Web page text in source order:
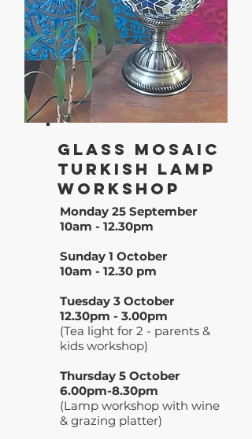
Glass Mosaic
Turkish Lamp
WoRkshop
Monday 25 September
10am - 12.30pm
Sunday 1 October
10am - 12.30 pm
Tuesday 3 October
12.30pm - 3.00pm
(Tea light for 2 - parents &
kids workshop)
Thursday 5 October
6.00pm-8.30pm
(Lamp workshop with wine
& grazing platter)